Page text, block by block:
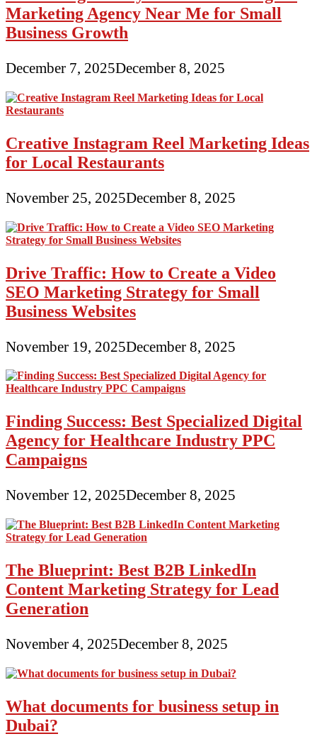
Marketing Agency Near Me for Small
Business Growth
December 7, 2025December 8, 2025
Creative Instagram Reel Marketing Ideas
for Local Restaurants
November 25, 2025December 8, 2025
Drive Traffic: How to Create a Video
SEO Marketing Strategy for Small
Business Websites
November 19, 2025December 8, 2025
Finding Success: Best Specialized Digital
Agency for Healthcare Industry PPC
Campaigns
November 12, 2025December 8, 2025
The Blueprint: Best B2B LinkedIn
Content Marketing Strategy for Lead
Generation
November 4, 2025December 8, 2025
What documents for business setup in
Dubai?